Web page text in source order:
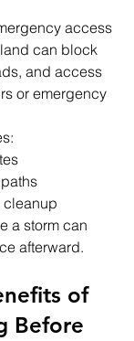
access
can block
and access
or emergency
cleanup
a storm can
afterward.
of
Before